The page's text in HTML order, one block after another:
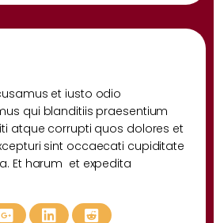
et iusto odio
qui blanditiis praesentium
atque corrupti quos dolores et
sint occaecati cupiditate
Et harum et expedita